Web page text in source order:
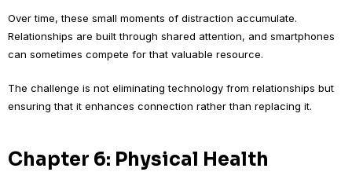
Over time, these small moments of distraction accumulate.
Relationships are built through shared attention, and smartphones
can sometimes compete for that valuable resource.
The challenge is not eliminating technology from relationships but
ensuring that it enhances connection rather than replacing it.
Chapter 6: Physical Health